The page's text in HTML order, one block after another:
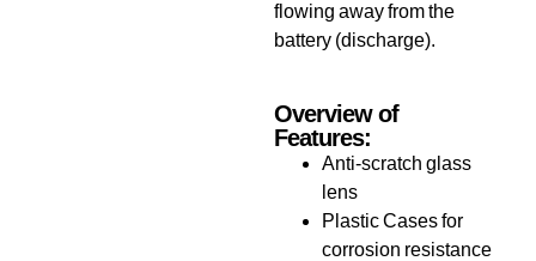
flowing away from the
battery (discharge).
Overview of
Features:
Anti-scratch glass
lens
Plastic Cases for
corrosion resistance